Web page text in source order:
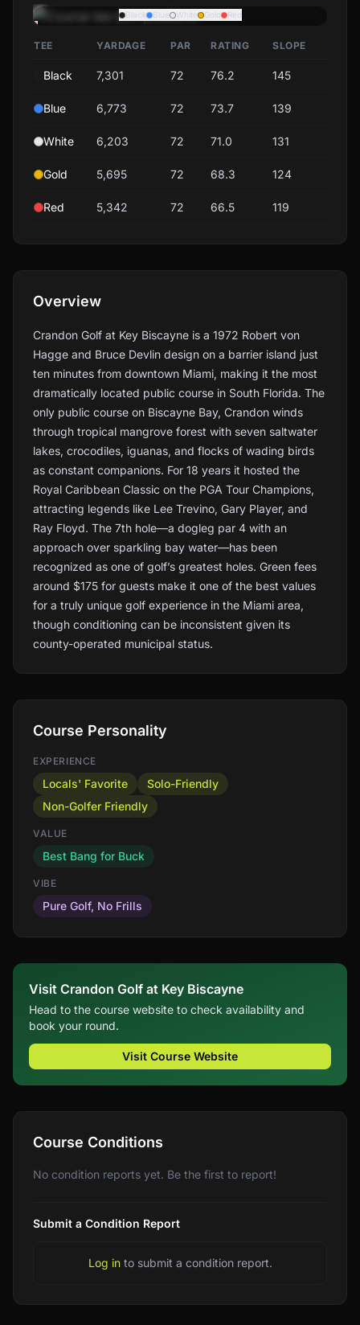
Black Blue White Gold Red
TEE YARDAGE PAR RATING SLOPE
Black 7,301 72 76.2 145
Blue 6,773 72 73.7 139
White 6,203 72 71.0 131
Gold 5,695 72 68.3 124
Red 5,342 72 66.5 119
Overview
Crandon Golf at Key Biscayne is a 1972 Robert von
Hagge and Bruce Devlin design on a barrier island just
ten minutes from downtown Miami, making it the most
dramatically located public course in South Florida. The
only public course on Biscayne Bay, Crandon winds
through tropical mangrove forest with seven saltwater
lakes, crocodiles, iguanas, and flocks of wading birds
as constant companions. For 18 years it hosted the
Royal Caribbean Classic on the PGA Tour Champions,
attracting legends like Lee Trevino, Gary Player, and
Ray Floyd. The 7th hole—a dogleg par 4 with an
approach over sparkling bay water—has been
recognized as one of golf’s greatest holes. Green fees
around $175 for guests make it one of the best values
for a truly unique golf experience in the Miami area,
though conditioning can be inconsistent given its
county-operated municipal status.
Course Personality
EXPERIENCE
Locals' Favorite
Solo-Friendly
Non-Golfer Friendly
VALUE
Best Bang for Buck
VIBE
Pure Golf, No Frills
Visit Crandon Golf at Key Biscayne
Head to the course website to check availability and
book your round.
Visit Course Website
Course Conditions
No condition reports yet. Be the first to report!
Submit a Condition Report
Log in to submit a condition report.